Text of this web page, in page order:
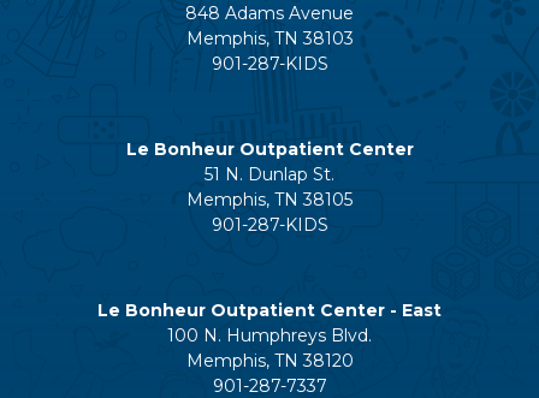
848 Adams Avenue
Memphis, TN 38103
901-287-KIDS
Le Bonheur Outpatient Center
51 N. Dunlap St.
Memphis, TN 38105
901-287-KIDS
Le Bonheur Outpatient Center - East
100 N. Humphreys Blvd.
Memphis, TN 38120
901-287-7337